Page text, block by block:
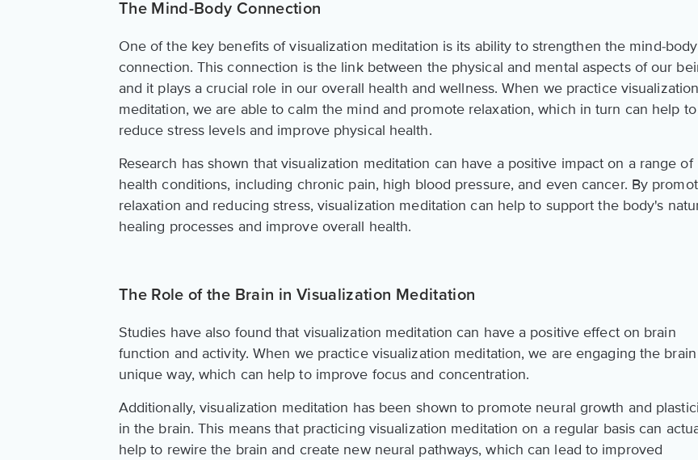
The Mind-Body Connection
One of the key benefits of visualization meditation is its ability to strengthen the mind-body
connection. This connection is the link between the physical and mental aspects of our
and it plays a crucial role in our overall health and wellness. When we practice visualization
meditation, we are able to calm the mind and promote relaxation, which in turn can help to
reduce stress levels and improve physical health.
Research has shown that visualization meditation can have a positive impact on a range of
health conditions, including chronic pain, high blood pressure, and even cancer. By
relaxation and reducing stress, visualization meditation can help to support the body's
healing processes and improve overall health.
The Role of the Brain in Visualization Meditation
Studies have also found that visualization meditation can have a positive effect on brain
function and activity. When we practice visualization meditation, we are engaging the
unique way, which can help to improve focus and concentration.
Additionally, visualization meditation has been shown to promote neural growth and
in the brain. This means that practicing visualization meditation on a regular basis can
help to rewire the brain and create new neural pathways, which can lead to improved